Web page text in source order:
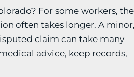
For some workers, the
often takes longer. A
claim can take many
advice, keep records,